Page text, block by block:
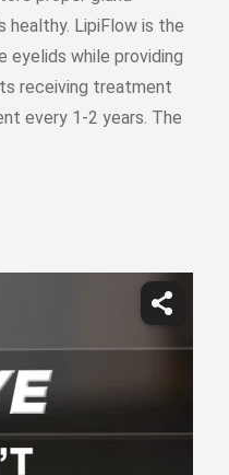
healthy. LipiFlow is the
while providing
receiving treatment
every 1-2 years. The